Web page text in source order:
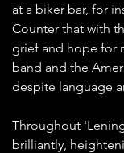
at a biker bar, for
Counter that with
grief and hope for
band and the
despite language
Throughout
brilliantly,